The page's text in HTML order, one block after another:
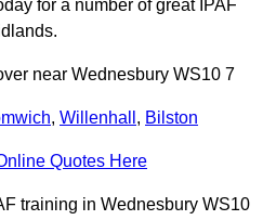
for a number of great IPAF
near Wednesbury WS10 7
, Willenhall , Bilston
Quotes Here
training in Wednesbury WS10